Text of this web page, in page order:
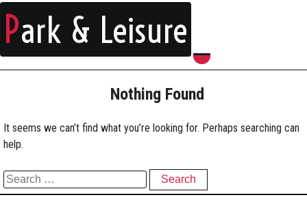
Park & Leisure
Nothing Found
It seems we can’t find what you’re looking for. Perhaps searching can
help.
Search for: